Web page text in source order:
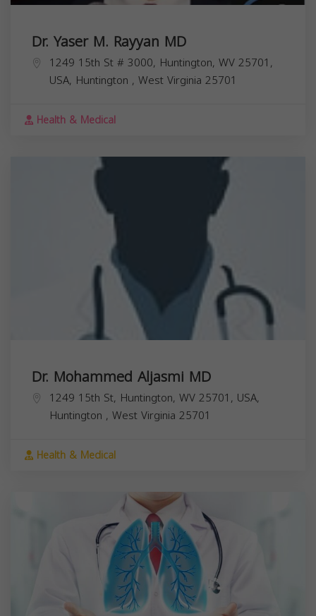
Dr. Yaser M. Rayyan MD
1249 15th St # 3000, Huntington, WV 25701,
USA, Huntington , West Virginia 25701
Health & Medical
Dr. Mohammed Aljasmi MD
1249 15th St, Huntington, WV 25701, USA,
Huntington , West Virginia 25701
Health & Medical